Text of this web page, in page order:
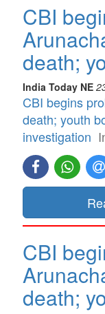
CBI
death;
India Today NE
CBI begins
death; youth
investigation
CBI
death;